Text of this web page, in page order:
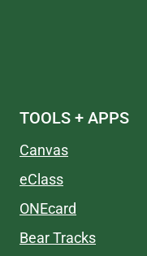
TOOLS + APPS
Canvas
eClass
ONEcard
Bear Tracks